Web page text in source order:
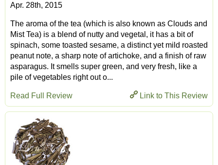
Apr. 28th, 2015
The aroma of the tea (which is also known as Clouds and
Mist Tea) is a blend of nutty and vegetal, it has a bit of
spinach, some toasted sesame, a distinct yet mild roasted
peanut note, a sharp note of artichoke, and a finish of raw
asparagus. It smells super green, and very fresh, like a
pile of vegetables right out o...
Link to This Review
Read Full Review